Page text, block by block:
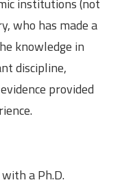
institutions (not
who has made a
knowledge in
discipline,
provided
a Ph.D.